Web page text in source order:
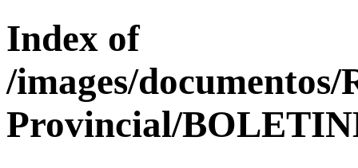
Index of
/images/
Provincial/